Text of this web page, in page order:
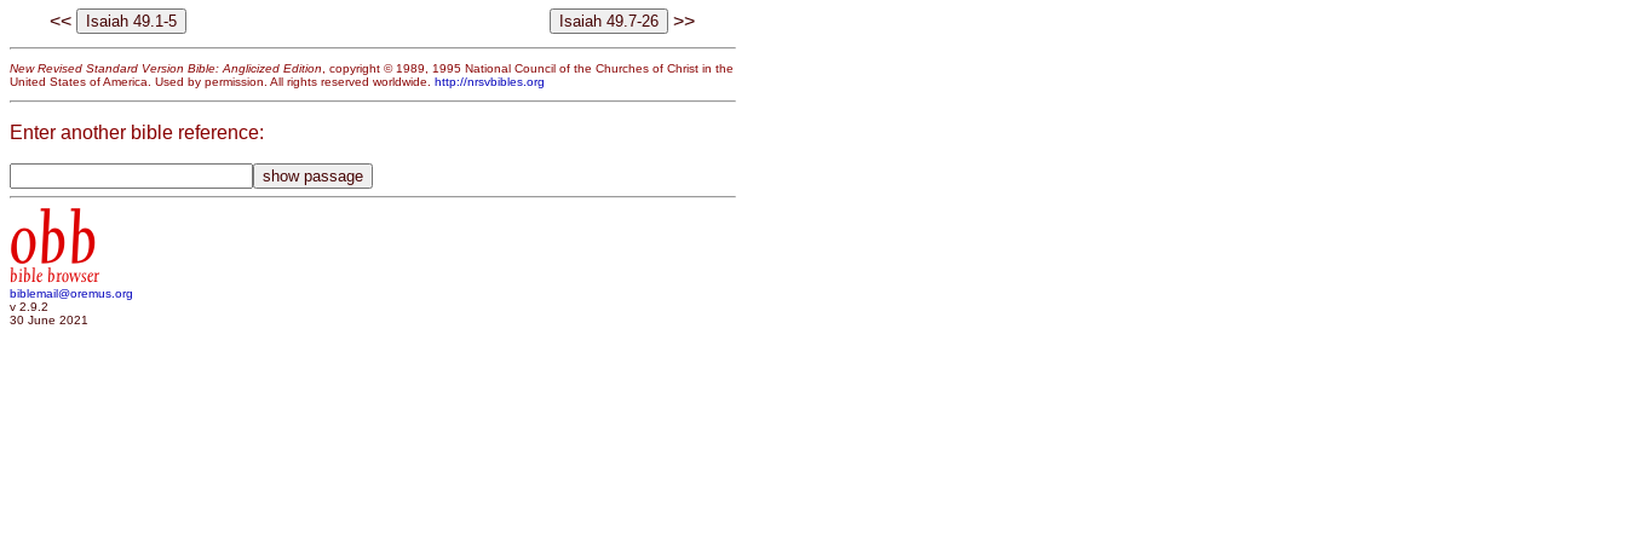
<< >>
New Revised Standard Version Bible: Anglicized Edition , copyright © 1989, 1995 National Council of the Churches of Christ in the
United States of America. Used by permission. All rights reserved worldwide. http://nrsvbibles.org
Enter another bible reference:
obb
bible browser
biblemail@oremus.org
v 2.9.2
30 June 2021